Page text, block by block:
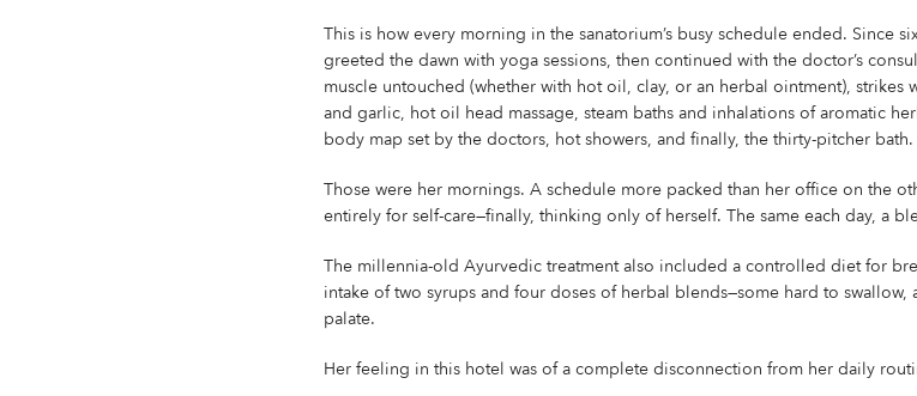
This is how every morning in the sanatorium’s busy schedule ended. Since
greeted the dawn with yoga sessions, then continued with the doctor’s
muscle untouched (whether with hot oil, clay, or an herbal ointment),
and garlic, hot oil head massage, steam baths and inhalations of aromatic
body map set by the doctors, hot showers, and finally, the thirty-pitcher bath.
Those were her mornings. A schedule more packed than her office on the
entirely for self-care—finally, thinking only of herself. The same each day, a
The millennia-old Ayurvedic treatment also included a controlled diet for
intake of two syrups and four doses of herbal blends—some hard to swallow,
palate.
Her feeling in this hotel was of a complete disconnection from her daily